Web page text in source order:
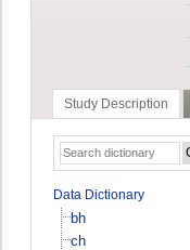
Study Description
Data Dictionary
bh
ch